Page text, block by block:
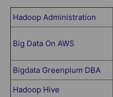
Hadoop Administration
Big Data On AWS
Bigdata Greenplum DBA
Hadoop Hive